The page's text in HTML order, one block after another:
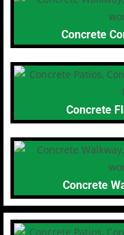
Concrete
Concrete
Concrete